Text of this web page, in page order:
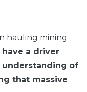
hauling mining
a driver
of
that massive